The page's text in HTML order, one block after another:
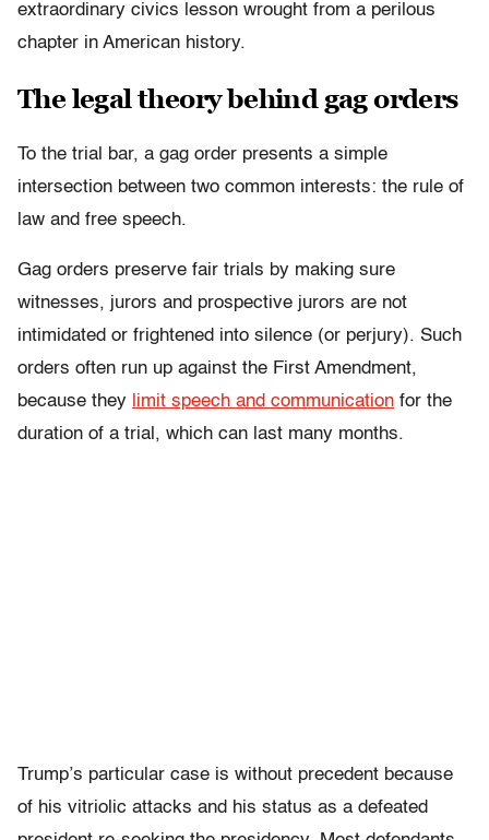
extraordinary civics lesson wrought from a perilous
chapter in American history.
The legal theory behind gag orders
To the trial bar, a gag order presents a simple
intersection between two common interests: the rule of
law and free speech.
Gag orders preserve fair trials by making sure
witnesses, jurors and prospective jurors are not
intimidated or frightened into silence (or perjury). Such
orders often run up against the First Amendment,
because they limit speech and communication for the
duration of a trial, which can last many months.
Trump’s particular case is without precedent because
of his vitriolic attacks and his status as a defeated